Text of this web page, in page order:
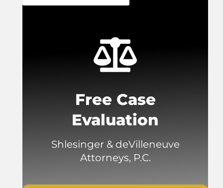
Free Case
Evaluation
Shlesinger & deVilleneuve
Attorneys, P.C.